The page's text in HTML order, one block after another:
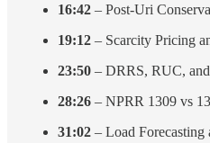
16:42 – Post-Uri
19:12 – Scarcity Pricing
23:50 – DRRS, RUC,
28:26 – NPRR 1309 vs
31:02 – Load